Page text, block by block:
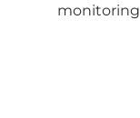
monitoring